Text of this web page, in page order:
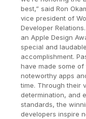
best,” said Ron
vice president of
Developer
an Apple Design
special and laudable
accomplishment.
have made some of
noteworthy apps
time. Through their
determination, and
standards, the
developers inspire